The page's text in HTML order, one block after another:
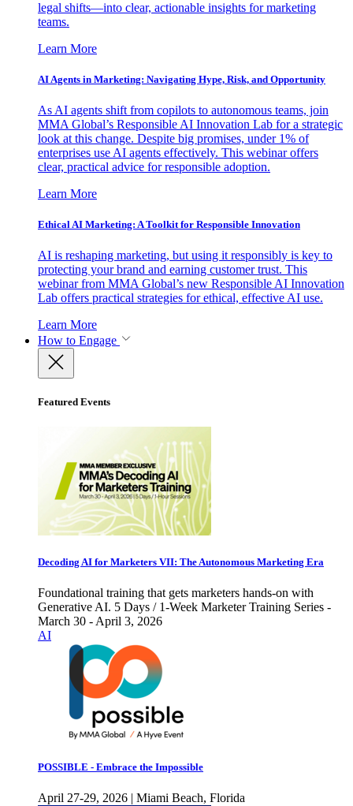
legal shifts—into clear, actionable insights for marketing
teams.
Learn More
AI Agents in Marketing: Navigating Hype, Risk, and Opportunity
As AI agents shift from copilots to autonomous teams, join
MMA Global’s Responsible AI Innovation Lab for a strategic
look at this change. Despite big promises, under 1% of
enterprises use AI agents effectively. This webinar offers
clear, practical advice for responsible adoption.
Learn More
Ethical AI Marketing: A Toolkit for Responsible Innovation
AI is reshaping marketing, but using it responsibly is key to
protecting your brand and earning customer trust. This
webinar from MMA Global’s new Responsible AI Innovation
Lab offers practical strategies for ethical, effective AI use.
Learn More
How to Engage
Featured Events
Decoding AI for Marketers VII: The Autonomous Marketing Era
Foundational training that gets marketers hands-on with
Generative AI. 5 Days / 1-Week Marketer Training Series -
March 30 - April 3, 2026
AI
POSSIBLE - Embrace the Impossible
April 27-29, 2026 | Miami Beach, Florida